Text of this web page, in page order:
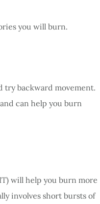
you will burn.
try backward movement.
can help you burn
will help you burn more
involves short bursts of